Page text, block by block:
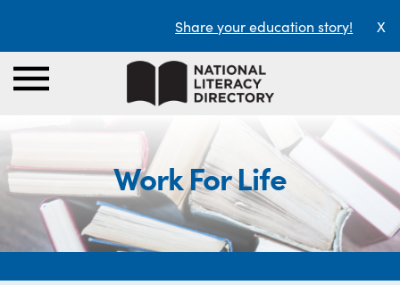
Share your education story! X
Work For Life